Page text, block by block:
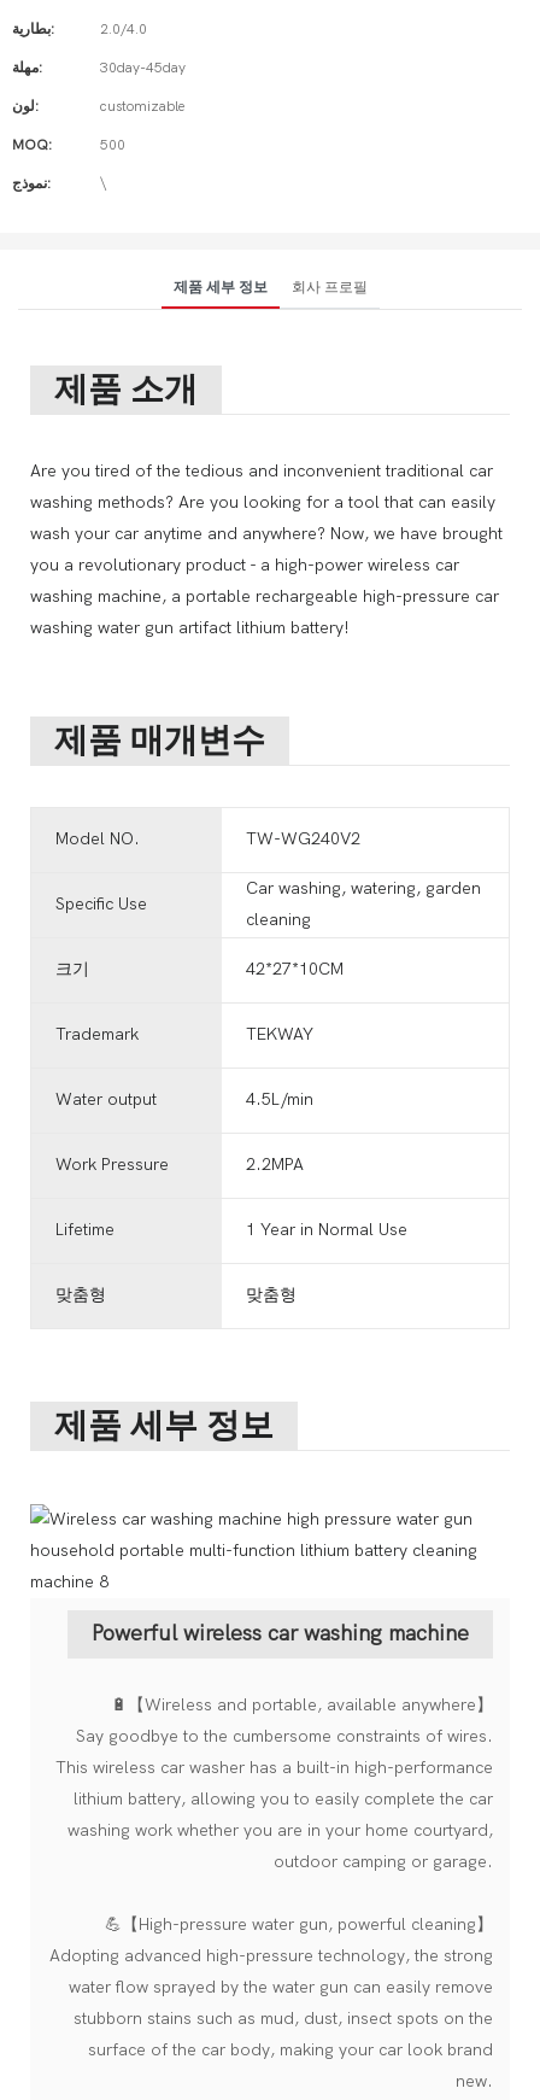
بطارية: 2.0/4.0
مهلة: 30day-45day
لون: customizable
MOQ: 500
نموذج: \
제품 세부 정보 회사 프로필
제품 소개
Are you tired of the tedious and inconvenient traditional car
washing methods? Are you looking for a tool that can easily
wash your car anytime and anywhere? Now, we have brought
you a revolutionary product - a high-power wireless car
washing machine, a portable rechargeable high-pressure car
washing water gun artifact lithium battery!
제품 매개변수
Model NO. TW-WG240V2
Specific Use
Car washing, watering, garden
cleaning
크기 42*27*10CM
Trademark TEKWAY
Water output 4.5L/min
Work Pressure 2.2MPA
Lifetime 1 Year in Normal Use
맞춤형 맞춤형
제품 세부 정보
Powerful wireless car washing machine
🔋【Wireless and portable, available anywhere】
Say goodbye to the cumbersome constraints of wires.
This wireless car washer has a built-in high-performance
lithium battery, allowing you to easily complete the car
washing work whether you are in your home courtyard,
outdoor camping or garage.
💪【High-pressure water gun, powerful cleaning】
Adopting advanced high-pressure technology, the strong
water flow sprayed by the water gun can easily remove
stubborn stains such as mud, dust, insect spots on the
surface of the car body, making your car look brand
new.